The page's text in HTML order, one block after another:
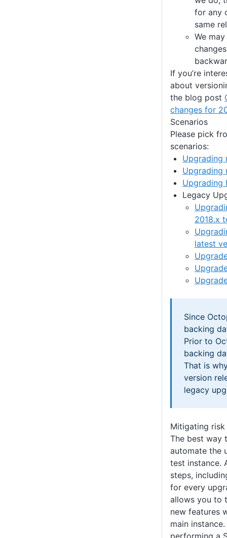
for any
same
We
If you’re
about
the blog post
changes for
Scenarios
Please pick
scenarios:
Upgrading
Upgrading
Upgrading
Legacy
2018.x
latest
Since
backing
Prior to
backing
That is
version
legacy
Mitigating risk
The best way
automate the
test instance.
steps,
for every
allows you to
new features
main
performing a